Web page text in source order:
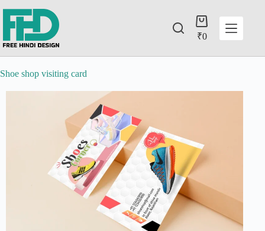
₹0
Shoe shop visiting card